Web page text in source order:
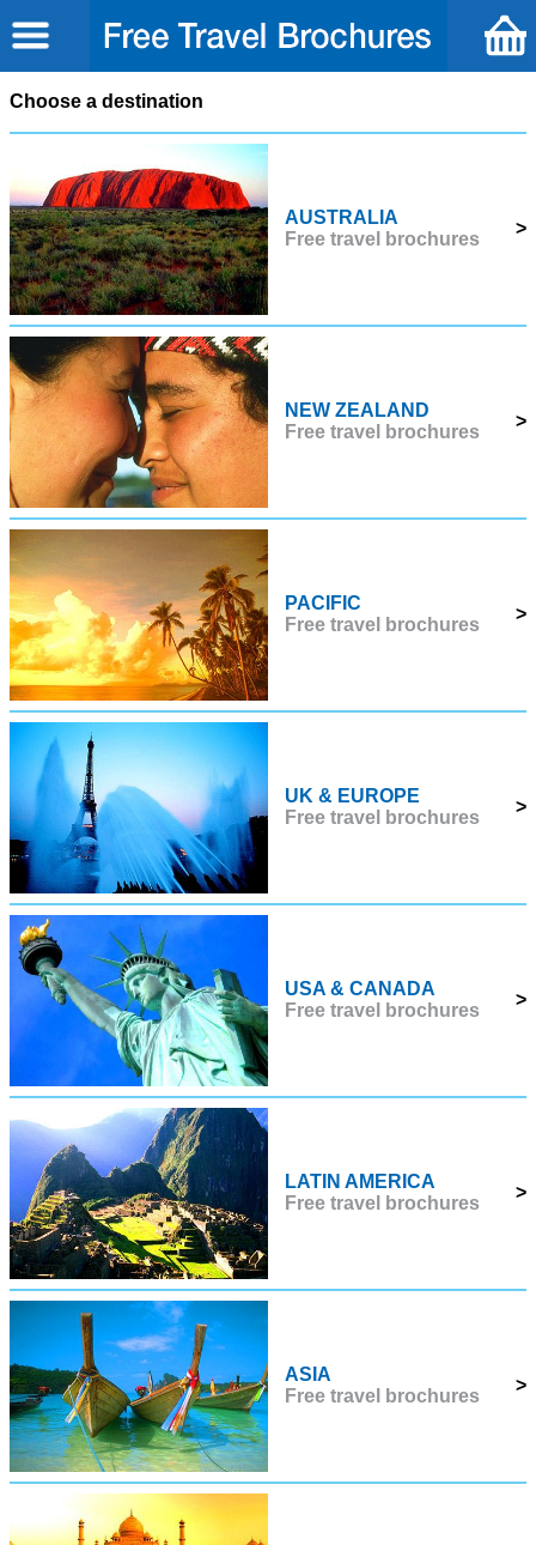
Choose a destination
AUSTRALIA
Free travel brochures
>
NEW ZEALAND
Free travel brochures
>
PACIFIC
Free travel brochures
>
UK & EUROPE
Free travel brochures
>
USA & CANADA
Free travel brochures
>
LATIN AMERICA
Free travel brochures
>
ASIA
Free travel brochures
>